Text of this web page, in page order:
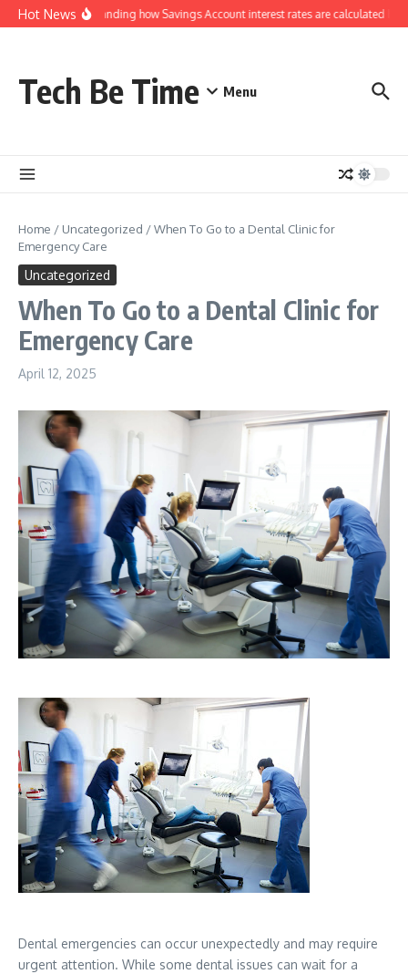
Skip to content
Hot NewsUnderstanding how Savings Account interest rates are calculated by
Tech Be Time Menu
Home / Uncategorized /When To Go to a Dental Clinic for
Emergency Care
Uncategorized
When To Go to a Dental Clinic for
Emergency Care
April 12, 2025
Dental emergencies can occur unexpectedly and may require
urgent attention. While some dental issues can wait for a